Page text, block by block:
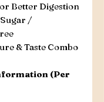
Better Digestion
/
& Taste Combo
(Per